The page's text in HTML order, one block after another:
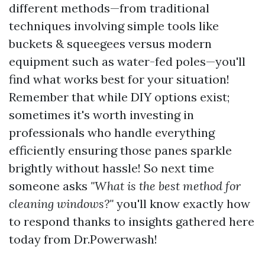
different methods—from traditional
techniques involving simple tools like
buckets & squeegees versus modern
equipment such as water-fed poles—you'll
find what works best for your situation!
Remember that while DIY options exist;
sometimes it's worth investing in
professionals who handle everything
efficiently ensuring those panes sparkle
brightly without hassle! So next time
someone asks "What is the best method for
cleaning windows?" you'll know exactly how
to respond thanks to insights gathered here
today from Dr.Powerwash!